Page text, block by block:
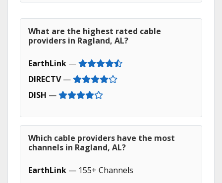
What are the highest rated cable
providers in Ragland, AL?
EarthLink —
DIRECTV—
DISH —
Which cable providers have the most
channels in Ragland, AL?
EarthLink — 155+ Channels